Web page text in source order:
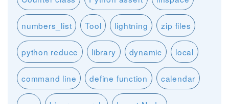
numbers_list Tool lightning zip files
python reduce library dynamic local
command line define function calendar